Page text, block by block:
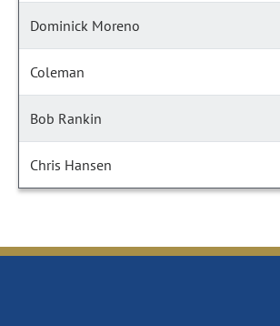
Dominick Moreno
Coleman
Bob Rankin
Chris Hansen